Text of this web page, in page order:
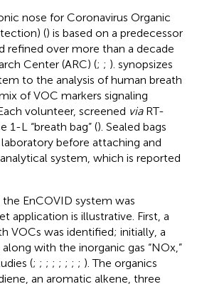
nose for Coronavirus Organic
() is based on a predecessor
refined over more than a decade
Center (ARC) (; ; ). synopsizes
to the analysis of human breath
of VOC markers signaling
volunteer, screened viaRT-
1-L “breath bag” (). Sealed bags
before attaching and
system, which is reported
EnCOVID system was
application is illustrative. First, a
VOCs was identified; initially, a
with the inorganic gas “NOx,”
(; ; ; ; ; ; ; ; ). The organics
an aromatic alkene, three